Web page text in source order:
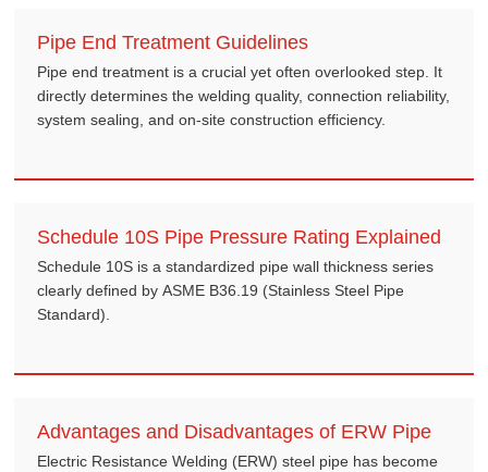
Pipe End Treatment Guidelines
Pipe end treatment is a crucial yet often overlooked step. It
directly determines the welding quality, connection reliability,
system sealing, and on-site construction efficiency.
Schedule 10S Pipe Pressure Rating Explained
Schedule 10S is a standardized pipe wall thickness series
clearly defined by ASME B36.19 (Stainless Steel Pipe
Standard).
Advantages and Disadvantages of ERW Pipe
Electric Resistance Welding (ERW) steel pipe has become